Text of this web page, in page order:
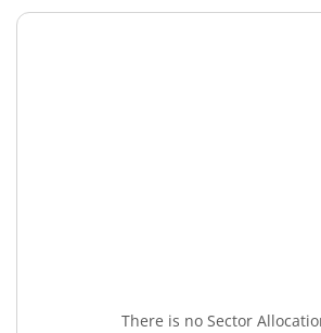
There is no Sector